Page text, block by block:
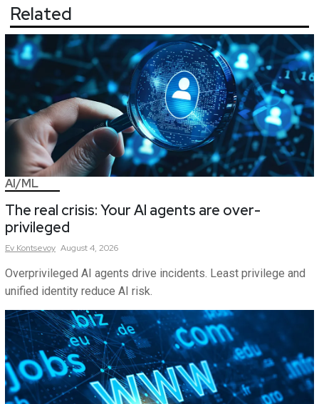
Related
AI/ML
The real crisis: Your AI agents are over-
privileged
Ev Kontsevoy August 4, 2026
Overprivileged AI agents drive incidents. Least privilege and
unified identity reduce AI risk.